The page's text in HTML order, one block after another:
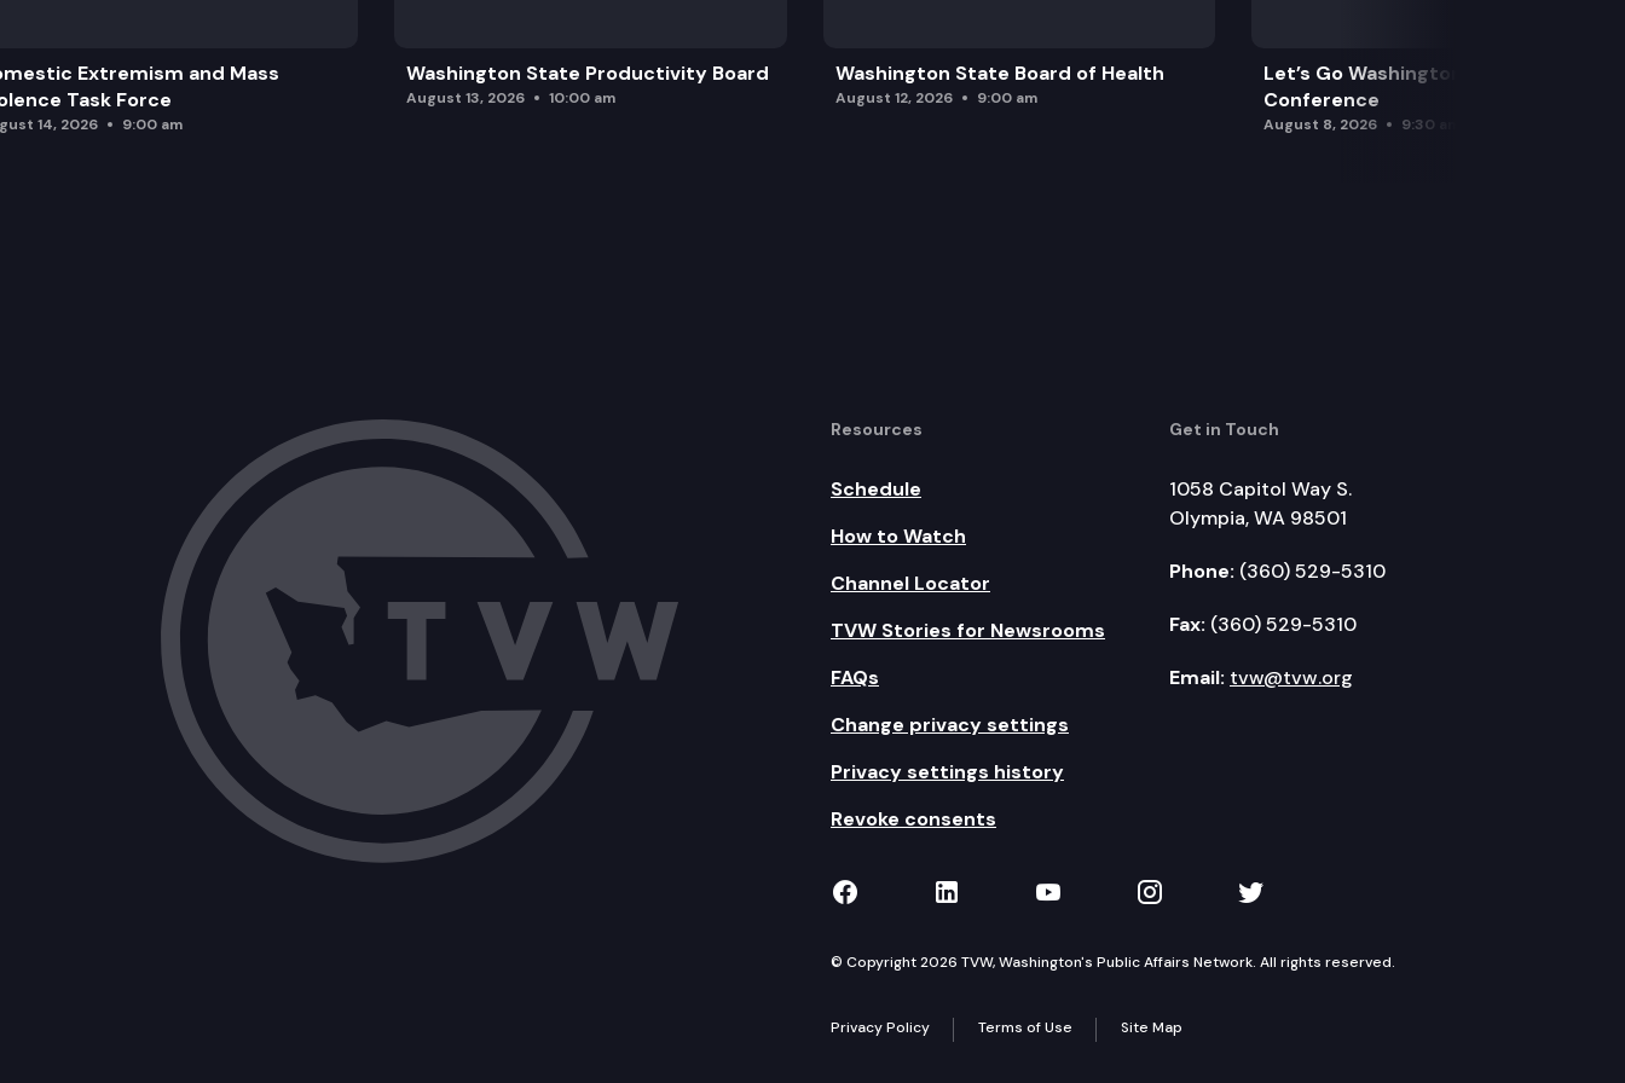
Extremism and Mass
Task Force
14, 2026 9:00 am
Washington State Productivity Board
August 13, 2026 10:00 am
Washington State Board of Health
August 12, 2026 9:00 am
Let’s Go Washington Initiatives Press
Conference
August 8, 2026 9:30 am
Resources
Schedule
How to Watch
Channel Locator
TVW Stories for Newsrooms
FAQs
Change privacy settings
Privacy settings history
Revoke consents
Get in Touch
1058 Capitol Way S.
Olympia, WA 98501
Phone: (360) 529-5310
Fax: (360) 529-5310
Email: tvw@tvw.org
TVW on Facebook
TVW on LinkedIn
TVW on YouTube
TVW on Instagram
TVW on Twitter
© Copyright 2026 TVW, Washington's Public Affairs Network. All rights reserved.
Privacy Policy Terms of Use Site Map